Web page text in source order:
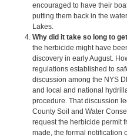
encouraged to have their
putting them back in the
Lakes.
Why did it take so long to
the herbicide might have
discovery in early August.
regulations established to
discussion among the NYS
and local and national
procedure. That discussion
County Soil and Water
request the herbicide permit
made, the formal notification